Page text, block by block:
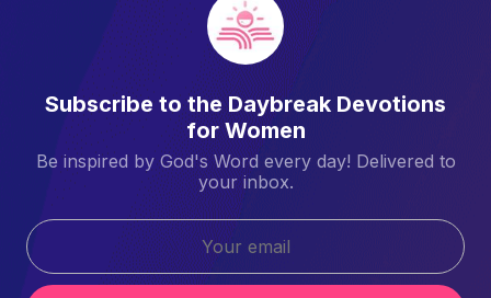
Subscribe to the Daybreak Devotions
for Women
Be inspired by God's Word every day! Delivered to
your inbox.